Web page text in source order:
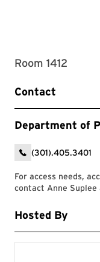
Room 1412
Contact
Department of
(301).405.3401
For access needs,
contact Anne Suplee
Hosted By